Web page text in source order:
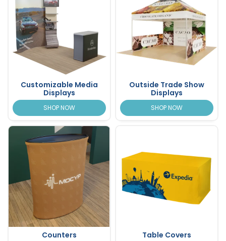
Customizable Media
Displays
SHOP NOW
Outside Trade Show
Displays
SHOP NOW
Counters Table Covers